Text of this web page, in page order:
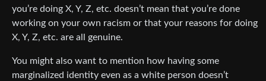
you’re doing X, Y, Z, etc. doesn’t mean that you’re done
working on your own racism or that your reasons for doing
X, Y, Z, etc. are all genuine.
You might also want to mention how having some
marginalized identity even as a white person doesn’t